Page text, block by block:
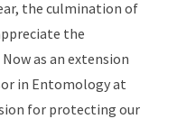
the culmination of
the
as an extension
in Entomology at
for protecting our